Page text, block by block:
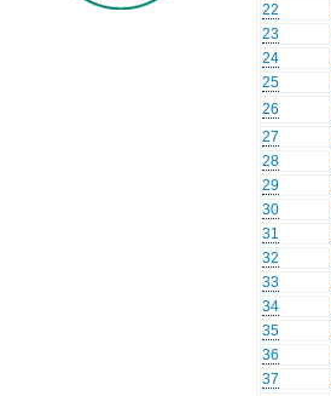
22
23
24
25
26
27
28
29
30
31
32
33
34
35
36
37